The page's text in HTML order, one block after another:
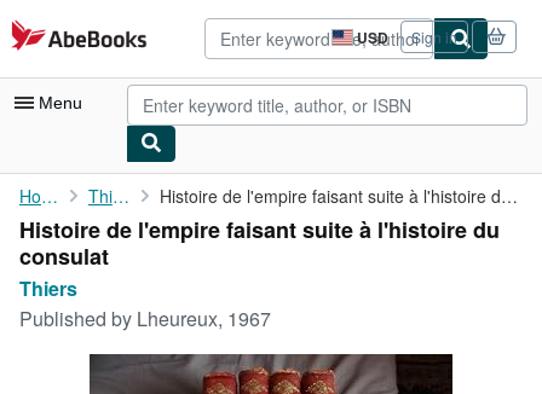
Skip to main content
AbeBooks.com USD
Site
shopping
preferences
Sign in
Menu
My Account
My Purchases
Advanced Search
Browse Collections
Home Thiers Histoire de l'empire faisant suite à l'histoire du consulat
Histoire de l'empire faisant suite à l'histoire du
consulat
Thiers
Published by Lheureux, 1967